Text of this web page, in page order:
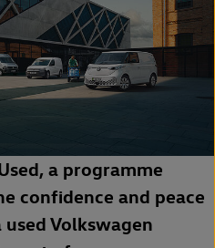
a programme
confidence and peace
Volkswagen